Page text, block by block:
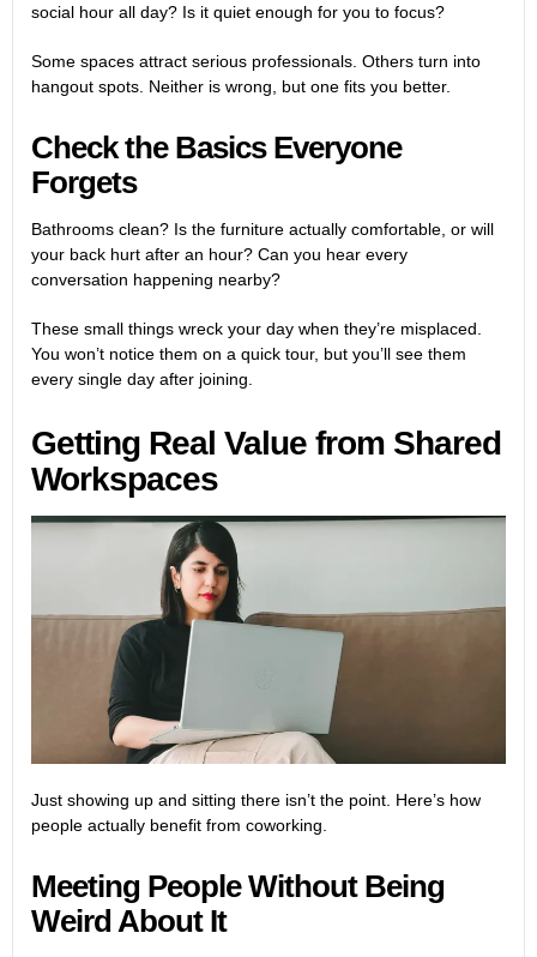
social hour all day? Is it quiet enough for you to focus?
Some spaces attract serious professionals. Others turn into
hangout spots. Neither is wrong, but one fits you better.
Check the Basics Everyone
Forgets
Bathrooms clean? Is the furniture actually comfortable, or will
your back hurt after an hour? Can you hear every
conversation happening nearby?
These small things wreck your day when they’re misplaced.
You won’t notice them on a quick tour, but you’ll see them
every single day after joining.
Getting Real Value from Shared
Workspaces
Just showing up and sitting there isn’t the point. Here’s how
people actually benefit from coworking.
Meeting People Without Being
Weird About It